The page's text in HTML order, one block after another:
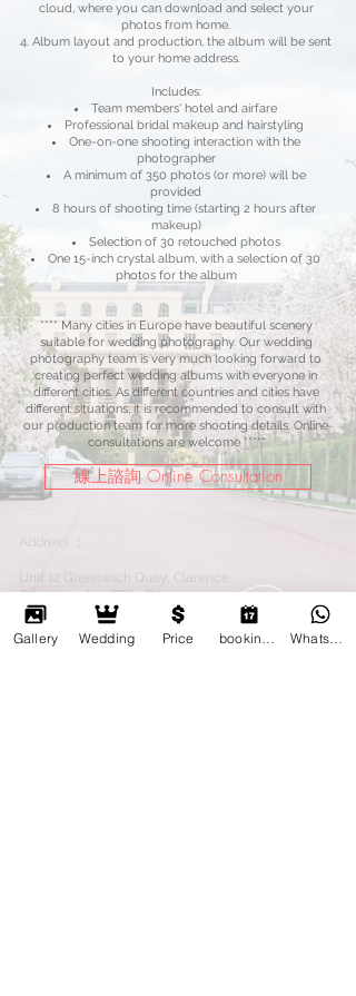
cloud, where you can download and select your
photos from home.
Album layout and production, the album will be sent
to your home address.
Includes:
Team members' hotel and airfare
Professional bridal makeup and hairstyling
One-on-one shooting interaction with the
photographer
A minimum of 350 photos (or more) will be
provided
8 hours of shooting time (starting 2 hours after
makeup)
Selection of 30 retouched photos
One 15-inch crystal album, with a selection of 30
photos for the album
**** Many cities in Europe have beautiful scenery
suitable for wedding photography. Our wedding
photography team is very much looking forward to
creating perfect wedding albums with everyone in
different cities. As different countries and cities have
different situations, it is recommended to consult with
our production team for more shooting details. Online
consultations are welcome ****"
線上諮詢 Online Consultation
Address ：
Unit 12 Greenwich Quay, Clarence
Road, London, SE8 3EY
電話：
(44)7725699022
(44)7894260011
email：
kafuphoto@gmail.com
Gallery Wedding Price